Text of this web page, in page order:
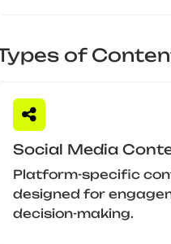
of
Social Media
Platform-specific
designed for
decision-making.